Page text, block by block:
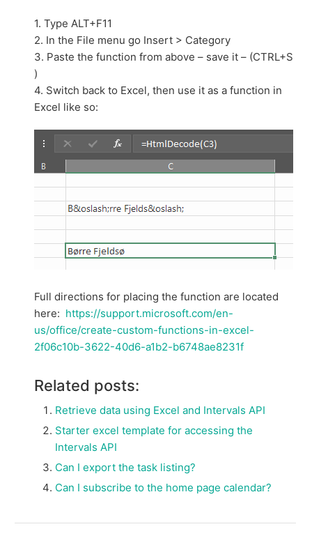
1. Type ALT+F11
2. In the File menu go Insert > Category
3. Paste the function from above – save it – (CTRL+S
)
4. Switch back to Excel, then use it as a function in
Excel like so:
Full directions for placing the function are located
here: https://support.microsoft.com/en-
us/office/create-custom-functions-in-excel-
2f06c10b-3622-40d6-a1b2-b6748ae8231f
Related posts:
Retrieve data using Excel and Intervals API
Starter excel template for accessing the
Intervals API
Can I export the task listing?
Can I subscribe to the home page calendar?